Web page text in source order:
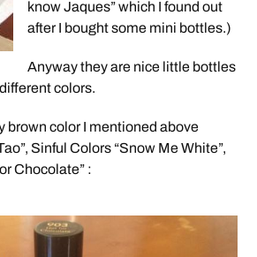
know Jaques” which I found out
after I bought some mini bottles.)
Anyway they are nice little bottles
colors.
brown color I mentioned above
Sinful Colors “Snow Me White”,
Chocolate” :